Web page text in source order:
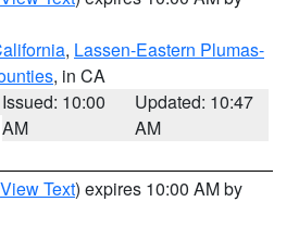
, Lassen-Eastern Plumas-
, in CA
Issued: 10:00
AM
Updated: 10:47
AM
View Text) expires 10:00 AM by